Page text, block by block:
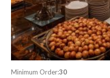
Minimum Order:30
the
product
page